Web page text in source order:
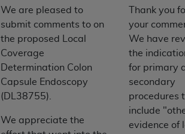
We are pleased to
submit comments to on
the proposed Local
Coverage
Determination Colon
Capsule Endoscopy
(DL38755).
We appreciate the
Thank you
your
We have
the
for primary
secondary
procedures
include
evidence of
users do not act for or on behalf of
RESPONSIBILITY FOR
ATTRIBUTABLE TO END USER USE
WILL NOT BE LIABLE FOR ANY
TO ANY ERRORS,
OTHER INACCURACIES IN THE
OR MATERIAL CONTAINED ON
no event shall CMS be liable for
special, incidental, or consequential